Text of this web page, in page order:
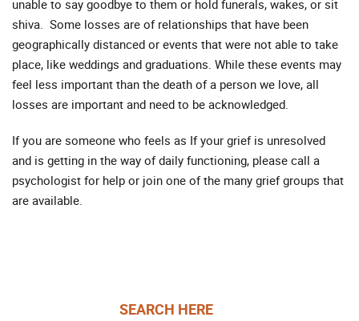
SEARCH HERE
unable to say goodbye to them or hold funerals, wakes, or sit
shiva. Some losses are of relationships that have been
geographically distanced or events that were not able to take
place, like weddings and graduations. While these events may
feel less important than the death of a person we love, all
losses are important and need to be acknowledged.
If you are someone who feels as If your grief is unresolved
and is getting in the way of daily functioning, please call a
psychologist for help or join one of the many grief groups that
are available.